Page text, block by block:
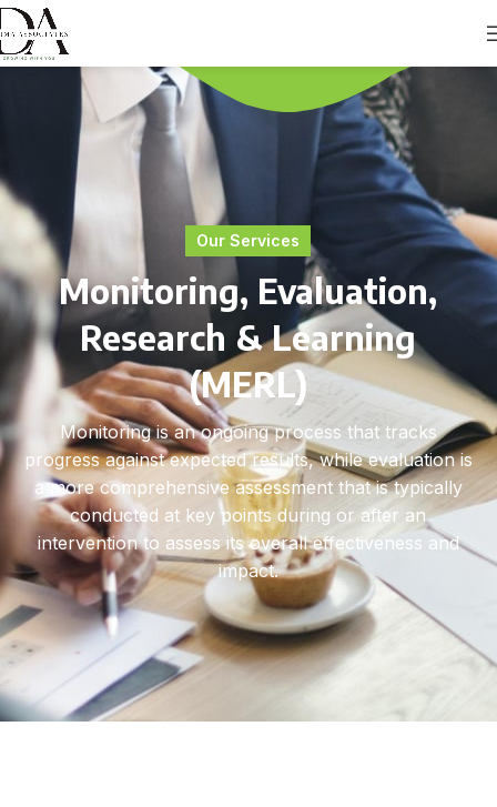
Our Services
Monitoring, Evaluation,
Research & Learning
(MERL)
Monitoring is an ongoing process that tracks
progress against expected results, while evaluation is
a more comprehensive assessment that is typically
conducted at key points during or after an
intervention to assess its overall effectiveness and
impact.